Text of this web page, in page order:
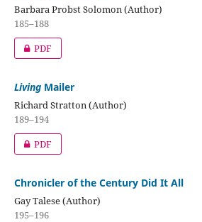
Barbara Probst Solomon (Author)
185–188
PDF
LivingMailer
Richard Stratton (Author)
189–194
PDF
Chronicler of the Century Did It All
Gay Talese (Author)
195–196